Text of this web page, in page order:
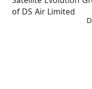
of DS Air Limited